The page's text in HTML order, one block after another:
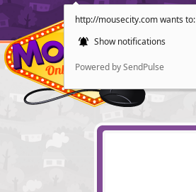
http://mousecity.com wants to:
Show notifications
Powered by SendPulse